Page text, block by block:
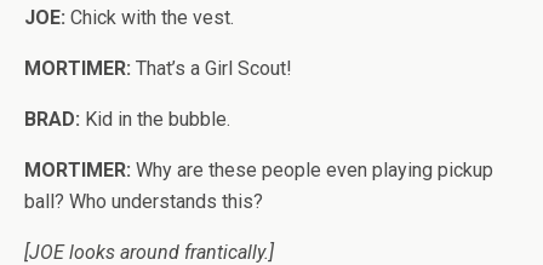
JOE: Chick with the vest.
MORTIMER: That’s a Girl Scout!
BRAD: Kid in the bubble.
MORTIMER: Why are these people even playing pickup
ball? Who understands this?
[JOE looks around frantically.]